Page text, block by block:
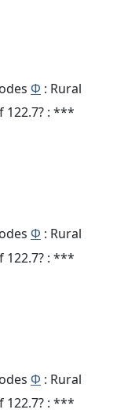
Φ : Rural
122.7? : ***
Φ : Rural
122.7? : ***
Φ : Rural
122.7? : ***